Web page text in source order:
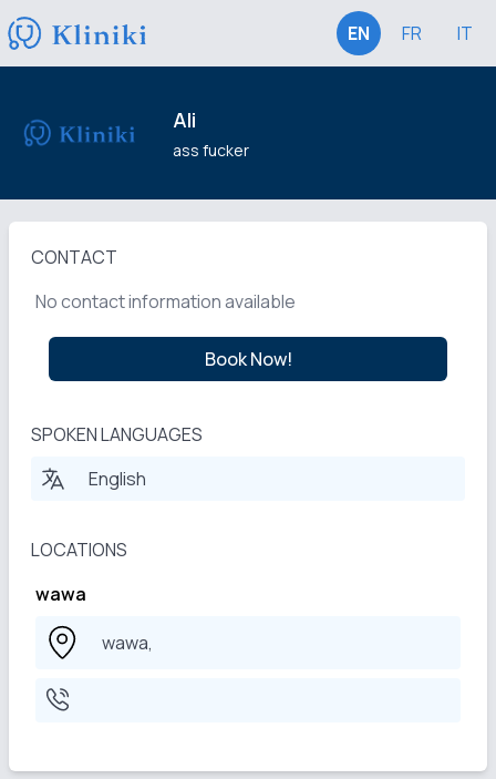
EN FR IT
Ali
ass fucker
CONTACT
No contact information available
Book Now!
SPOKEN LANGUAGES
English
LOCATIONS
wawa
wawa,